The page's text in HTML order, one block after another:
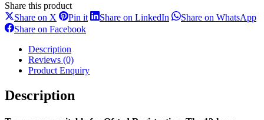
Share this product
Share on X Share
on
Pin itShareShare on LinkedIn ShareShare on WhatsApp
Share on FacebookShare
Description
Reviews (0)
Product Enquiry
Description